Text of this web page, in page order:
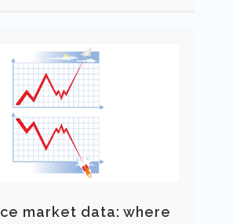
market data: where